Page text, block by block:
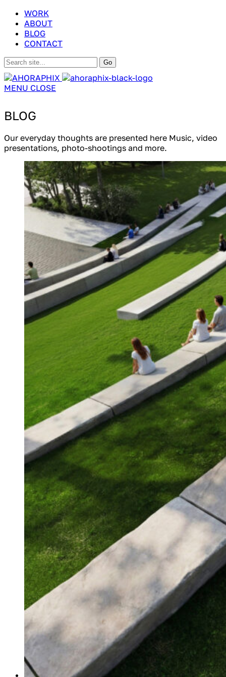
WORK
ABOUT
BLOG
CONTACT
MENU CLOSE
BLOG
Our everyday thoughts are presented here Music, video
presentations, photo-shootings and more.